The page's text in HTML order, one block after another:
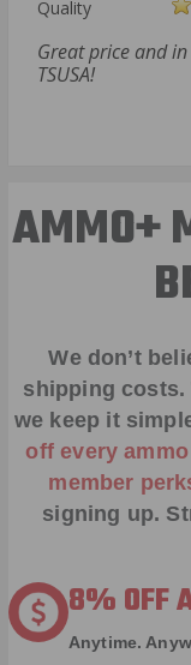
Quality
Great price and
TSUSA!
AMMO+
We don’t
shipping costs.
we keep it
off every
member
signing up.
8% OFF
Anytime.